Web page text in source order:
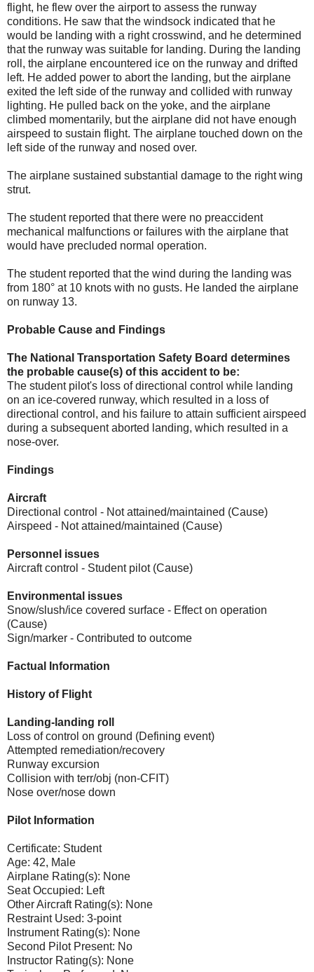
flight, he flew over the airport to assess the runway
conditions. He saw that the windsock indicated that he
would be landing with a right crosswind, and he determined
that the runway was suitable for landing. During the landing
roll, the airplane encountered ice on the runway and drifted
left. He added power to abort the landing, but the airplane
exited the left side of the runway and collided with runway
lighting. He pulled back on the yoke, and the airplane
climbed momentarily, but the airplane did not have enough
airspeed to sustain flight. The airplane touched down on the
left side of the runway and nosed over.
The airplane sustained substantial damage to the right wing
strut.
The student reported that there were no preaccident
mechanical malfunctions or failures with the airplane that
would have precluded normal operation.
The student reported that the wind during the landing was
from 180° at 10 knots with no gusts. He landed the airplane
on runway 13.
Probable Cause and Findings
The National Transportation Safety Board determines
the probable cause(s) of this accident to be:
The student pilot's loss of directional control while landing
on an ice-covered runway, which resulted in a loss of
directional control, and his failure to attain sufficient airspeed
during a subsequent aborted landing, which resulted in a
nose-over.
Findings
Aircraft
Directional control - Not attained/maintained (Cause)
Airspeed - Not attained/maintained (Cause)
Personnel issues
Aircraft control - Student pilot (Cause)
Environmental issues
Snow/slush/ice covered surface - Effect on operation
(Cause)
Sign/marker - Contributed to outcome
Factual Information
History of Flight
Landing-landing roll
Loss of control on ground (Defining event)
Attempted remediation/recovery
Runway excursion
Collision with terr/obj (non-CFIT)
Nose over/nose down
Pilot Information
Certificate: Student
Age: 42, Male
Airplane Rating(s): None
Seat Occupied: Left
Other Aircraft Rating(s): None
Restraint Used: 3-point
Instrument Rating(s): None
Second Pilot Present: No
Instructor Rating(s): None